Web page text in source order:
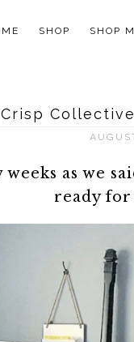
SHOP SHOP
Crisp
weeks as we
ready